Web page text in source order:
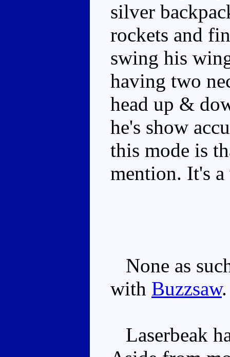
silver
rockets and
swing his
having two
head up &
he's show
this mode is
mention. It's
None as
with Buzzsaw.
Laserbeak